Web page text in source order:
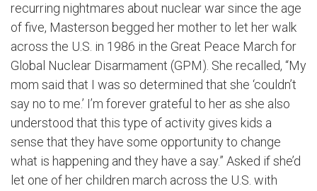
recurring nightmares about nuclear war since the age
of five, Masterson begged her mother to let her walk
across the U.S. in 1986 in the Great Peace March for
Global Nuclear Disarmament (GPM). She recalled, “My
mom said that I was so determined that she ‘couldn’t
say no to me.’ I’m forever grateful to her as she also
understood that this type of activity gives kids a
sense that they have some opportunity to change
what is happening and they have a say.” Asked if she’d
let one of her children march across the U.S. with